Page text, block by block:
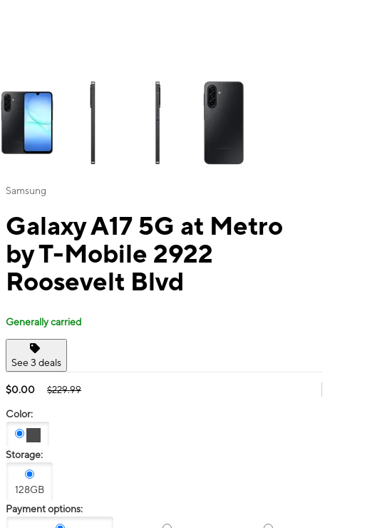
This carousel contains a column of small thumbnails. Selecting a thumbnail will
Samsung
Galaxy A17 5G at Metro
by T-Mobile 2922
Roosevelt Blvd
Generally carried
See 3 deals
$0.00 $229.99
Color:
Storage:
128GB
Payment options: